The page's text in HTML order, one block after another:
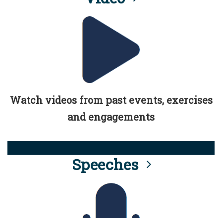
Watch videos from past events, exercises
and engagements
Speeches